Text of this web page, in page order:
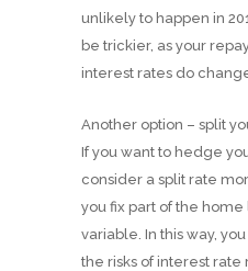
unlikely to happen in
be trickier, as your
interest rates do
Another option – split
If you want to hedge
consider a split rate
you fix part of the
variable. In this way,
the risks of interest